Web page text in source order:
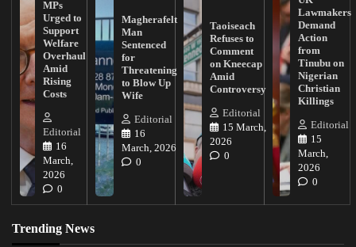
MPs
Urged to
Support
Welfare
Overhaul
Amid
Rising
Costs
Editorial
16
March,
2026
0
Magherafelt
Man
Sentenced
for
Threatening
to Blow Up
Wife
Editorial
16
March, 2026
0
Taoiseach
Refuses to
Comment
on Kneecap
Amid
Controversy
Editorial
15 March,
2026
0
Lawmakers
Demand
Action
from
Tinubu on
Nigerian
Christian
Killings
Editorial
15
March,
2026
0
Trending News